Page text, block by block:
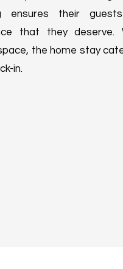
ensures their
that they deserve.
the home stay
in.